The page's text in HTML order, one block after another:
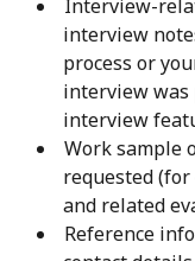
Interview-
interview
process or
interview
interview
Work sample
requested (for
and related
Reference